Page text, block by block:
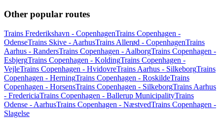
Other popular routes
Trains Frederikshavn - CopenhagenTrains Copenhagen -
OdenseTrains Skive - AarhusTrains Allerød - CopenhagenTrains
Aarhus - RandersTrains Copenhagen - AalborgTrains Copenhagen -
EsbjergTrains Copenhagen - KoldingTrains Copenhagen -
VejleTrains Copenhagen - HvidovreTrains Aarhus - SilkeborgTrains
Copenhagen - HerningTrains Copenhagen - RoskildeTrains
Copenhagen - HorsensTrains Copenhagen - SilkeborgTrains Aarhus
- FredericiaTrains Copenhagen - Ballerup MunicipalityTrains
Odense - AarhusTrains Copenhagen - NæstvedTrains Copenhagen -
Slagelse